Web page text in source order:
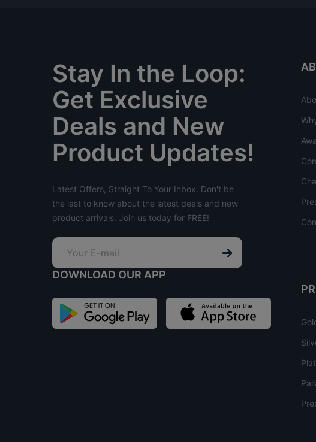
Stay In the Loop:
Get Exclusive
Deals and New
Product Updates!
Latest Offers, Straight To Your Inbox. Don't be
the last to know about the latest deals and new
product arrivals. Join us today for FREE!
DOWNLOAD OUR APP